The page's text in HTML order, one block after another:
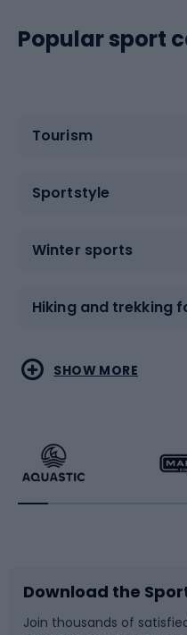
Popular sport
Tourism
Sportstyle
Winter sports
Hiking and trekking
Water sports
Running
Bike accessories
Combat sports
Racquet sports
Sledges and slides
SHOW MORE
Download the
Join thousands of